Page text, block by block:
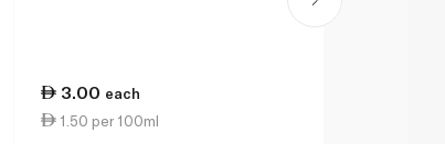
3.00 each
1.50 per 100ml